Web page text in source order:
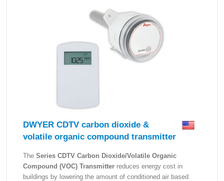
DWYER CDTV carbon dioxide &
volatile organic compound transmitter
The Series CDTV Carbon Dioxide/Volatile Organic
Compound (VOC) Transmitter reduces energy cost in
buildings by lowering the amount of conditioned air based